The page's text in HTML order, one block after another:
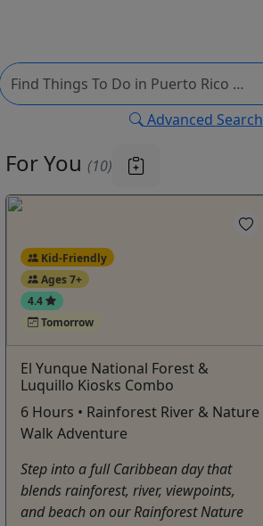
Advanced Search
For You (10)
Kid-Friendly
Ages 7+
4.4
Tomorrow
El Yunque National Forest &
Luquillo Kiosks Combo
6 Hours • Rainforest River & Nature
Walk Adventure
Step into a full Caribbean day that
blends rainforest, river, viewpoints,
and beach on our Rainforest Nature